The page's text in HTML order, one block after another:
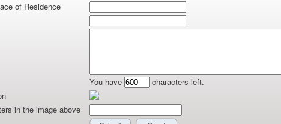
of Residence
You have
characters left.
in the image above